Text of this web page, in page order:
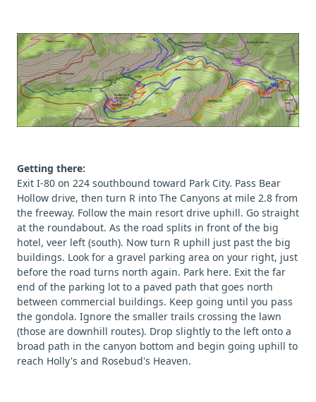
Getting there:
Exit I-80 on 224 southbound toward Park City. Pass Bear
Hollow drive, then turn R into The Canyons at mile 2.8 from
the freeway. Follow the main resort drive uphill. Go straight
at the roundabout. As the road splits in front of the big
hotel, veer left (south). Now turn R uphill just past the big
buildings. Look for a gravel parking area on your right, just
before the road turns north again. Park here. Exit the far
end of the parking lot to a paved path that goes north
between commercial buildings. Keep going until you pass
the gondola. Ignore the smaller trails crossing the lawn
(those are downhill routes). Drop slightly to the left onto a
broad path in the canyon bottom and begin going uphill to
reach Holly's and Rosebud's Heaven.